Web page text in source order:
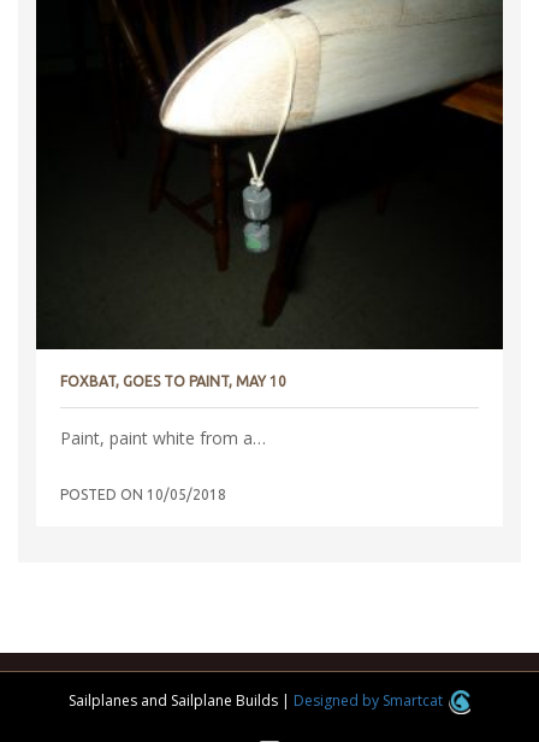
FOXBAT, GOES TO PAINT, MAY 10
Paint, paint white from a…
POSTED ON 10/05/2018
Sailplanes and Sailplane Builds | Designed by Smartcat